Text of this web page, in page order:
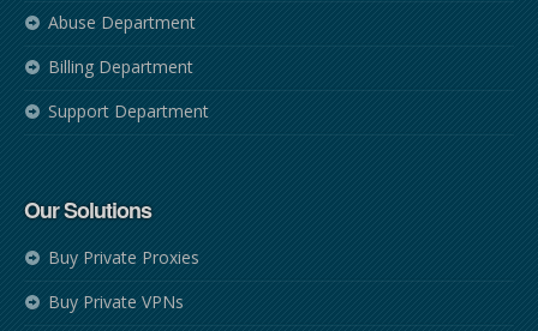
Abuse Department
Billing Department
Support Department
Our Solutions
Buy Private Proxies
Buy Private VPNs